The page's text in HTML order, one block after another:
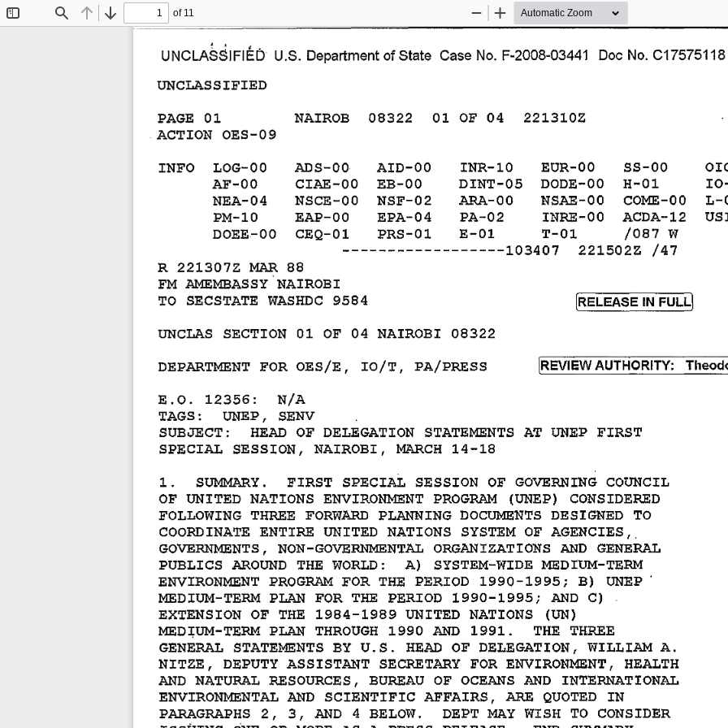
Find Previous
Next
of 11
Zoom
Zoom
UNCLASSIFII~D u.s. Department of State Case No. F-2008-03441 Doc No. C17575118
UNCLASSIFIED
PAGE 01 NAIROB 08322 01 OF 04
221310Z
ACTION OES-09
INFO LOG-OO ADS-OO AID-OO INR-10 EUR-OO SS-OO
AF-OO
CIAE-OO EB-OO DINT-05 DODE-OO H-01
NEA-04
NSCE-OO NSF-02 ARA-OO NSAE-OO COlvIE-OO
L-
PM-10
EAP-OO EPA-04 PA-02 INRE-OO ACDA-12
DOEE-OO
CEQ-01 PRS-01 E-01 T-01 /087 W
------------------103407
221502Z
/47
R
221307Z MAR 88
FM AMEMBASSY NAIROBI
TO
SECSTATE WASHDC 9584 [RELEASE IN FULLl
UNCLAS SECTION 01 OF 04 NAIROBI 08322
DEPARTMENT FOR OES/E, IO/T, PA/PRESS [REVIEW AUTHORITY:
E.O. 12356:
N/A
TAGS:
UNEP,
SENV
SUBJECT:
HEAD OF DELEGATION STATEMENTS AT UNEP FIRST
SPECIAL
SESSION, NAIROBI, MARCH 14-18
1. SUMMARY. FIRST SPECIAL SESSION OF GOVERNING COUNCIL
OF UNITED NATIONS ENVIRONMENT PROGRAM (UNEP)
CONSIDERED
FOLLOWING THREE FORWARD PLANNING DOCUMENTS DESIGNED
TO
COORDINATE
ENTIRE UNITED NATIONS SYSTEM OF
AGENCIES,.
GOVERNMENTS,
NON-GOVERNMENTAL ORGANIZATIONS AND
GENERAL
PUBLICS
AROUND THE WORLD: A) SYSTEM-WIDE MEDIUM-TERM
ENVIRONMENT
PROGRAM FOR THE PERIOD 1990-1995; B)
UNEP'
MEDIUM-TERM PLAN FOR THE PERIOD 1990-1995; AND C)
EXTENSION OF THE 1984-1989 UNITED NATIONS (UN)
MED~UM-TERM PLAN THROUGH 1990 AND 1991. THE
THREE
GENERAL
STATEMENTS BY U.S. HEAD OF DELEGATION, WILLIAM A.
NITZE,
DEPUTY ASSISTANT SECRETARY FOR ENVIRONMENT,
HEALTH
AND NATURAL RESOURCES, BUREAU OF OCEANS AND
INTERNATIONAL
ENVIRONMENTAL AND SCIENTIFIC AFFAIRS, ARE QUOTED
IN
PARAGRAPHS
2, 3, AND 4 BELOW. DEPT MAY WISH TO CONSIDER